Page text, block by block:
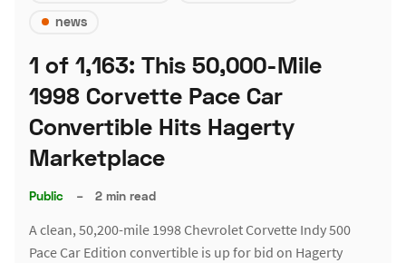
news
1 of 1,163: This 50,000-Mile
1998 Corvette Pace Car
Convertible Hits Hagerty
Marketplace
Public – 2 min read
A clean, 50,200-mile 1998 Chevrolet Corvette Indy 500
Pace Car Edition convertible is up for bid on Hagerty